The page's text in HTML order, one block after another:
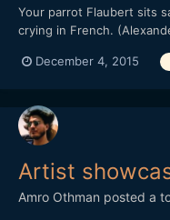
Your parrot Flaubert sits
crying in French.
by Izhar Ashdot. Music:
December 4, 2015
Artist
Amro Othman posted a